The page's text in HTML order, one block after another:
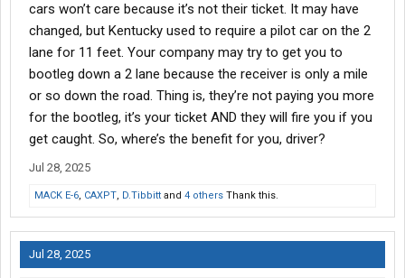
cars won’t care because it’s not their ticket. It may have
changed, but Kentucky used to require a pilot car on the 2
lane for 11 feet. Your company may try to get you to
bootleg down a 2 lane because the receiver is only a mile
or so down the road. Thing is, they’re not paying you more
for the bootleg, it’s your ticket AND they will fire you if you
get caught. So, where’s the benefit for you, driver?
Jul 28, 2025
MACK E-6, CAXPT, D.Tibbitt and 4 others Thank this.
Jul 28, 2025